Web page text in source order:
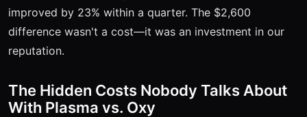
improved by 23% within a quarter. The $2,600
difference wasn't a cost—it was an investment in our
reputation.
The Hidden Costs Nobody Talks About
With Plasma vs. Oxy